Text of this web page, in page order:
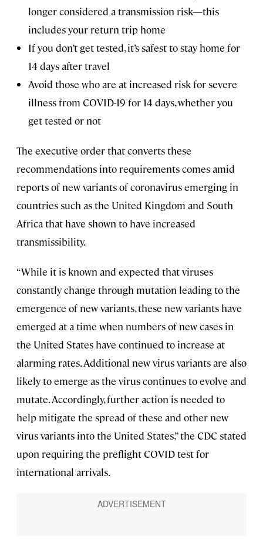
longer considered a transmission risk—this
includes your return trip home
If you don’t get tested, it’s safest to stay home for
14 days after travel
Avoid those who are at increased risk for severe
illness from COVID-19 for 14 days, whether you
get tested or not
The executive order that converts these
recommendations into requirements comes amid
reports of new variants of coronavirus emerging in
countries such as the United Kingdom and South
Africa that have shown to have increased
transmissibility.
“While it is known and expected that viruses
constantly change through mutation leading to the
emergence of new variants, these new variants have
emerged at a time when numbers of new cases in
the United States have continued to increase at
alarming rates. Additional new virus variants are also
likely to emerge as the virus continues to evolve and
mutate. Accordingly, further action is needed to
help mitigate the spread of these and other new
virus variants into the United States,” the CDC stated
upon requiring the preflight COVID test for
international arrivals.